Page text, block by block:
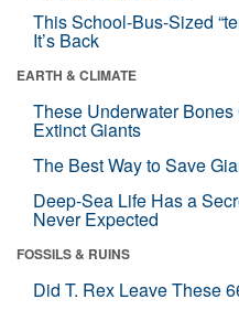
This School-Bus-Sized
It’s Back
EARTH & CLIMATE
These Underwater
Extinct Giants
The Best Way to Save
Deep-Sea Life Has a
Never Expected
FOSSILS & RUINS
Did T. Rex Leave These